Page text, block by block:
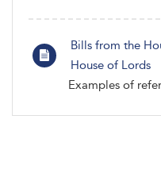
Bills from the
House of Lords
Examples of